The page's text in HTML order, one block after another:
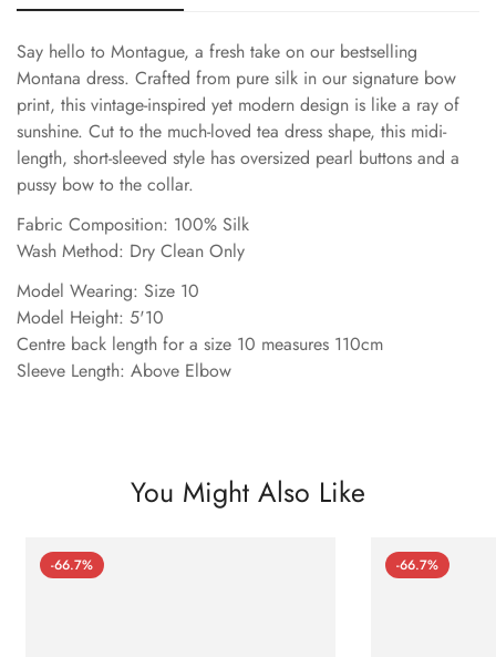
Say hello to Montague, a fresh take on our bestselling
Montana dress. Crafted from pure silk in our signature bow
print, this vintage-inspired yet modern design is like a ray of
sunshine. Cut to the much-loved tea dress shape, this midi-
length, short-sleeved style has oversized pearl buttons and a
pussy bow to the collar.
Fabric Composition: 100% Silk
Wash Method: Dry Clean Only
Model Wearing: Size 10
Model Height: 5'10
Centre back length for a size 10 measures 110cm
Sleeve Length: Above Elbow
You Might Also Like
-66.7% -66.7%